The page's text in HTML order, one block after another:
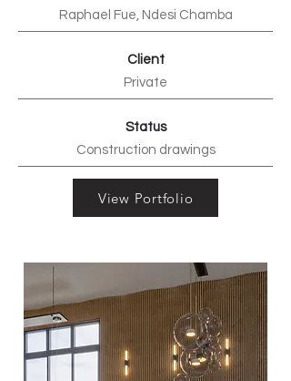
Raphael Fue, Ndesi Chamba
Client
Private
Status
Construction drawings
View Portfolio